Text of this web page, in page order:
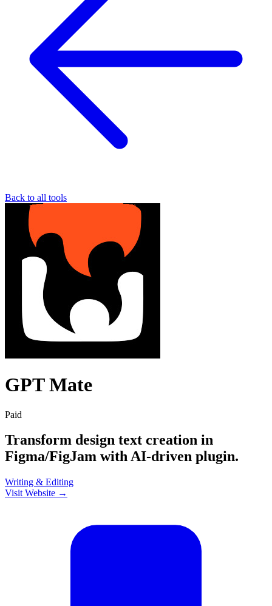
Back to all tools
GPT Mate
Paid
Transform design text creation in
Figma/FigJam with AI-driven plugin.
Writing & Editing
Visit Website →